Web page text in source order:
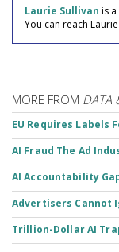
Laurie Sullivan is
You can reach
MORE FROM DATA
EU Requires Labels
AI Fraud The Ad
AI Accountability
Advertisers Cannot
Trillion-Dollar AI